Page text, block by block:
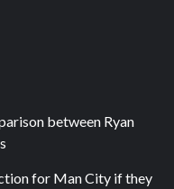
between Ryan
for Man City if they